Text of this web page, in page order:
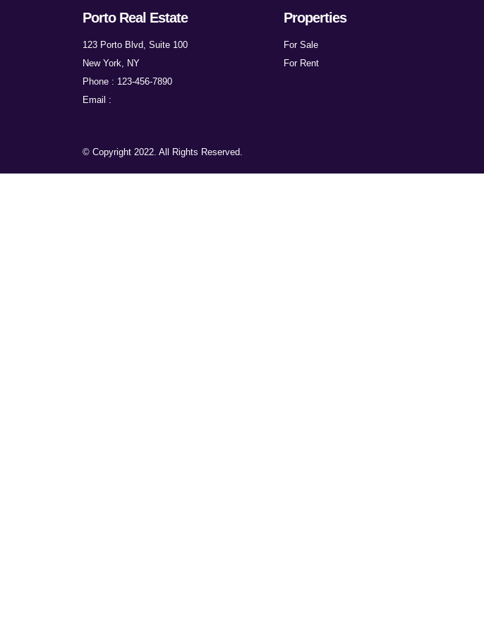
Porto Real Estate
123 Porto Blvd, Suite 100
New York, NY
Phone : 123-456-7890
Email :
Properties
For Sale
For Rent
© Copyright 2022. All Rights Reserved.